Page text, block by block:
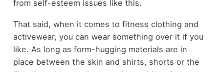
from self-esteem issues like this.
That said, when it comes to fitness clothing and
activewear, you can wear something over it if you
like. As long as form-hugging materials are in
place between the skin and shirts, shorts or the